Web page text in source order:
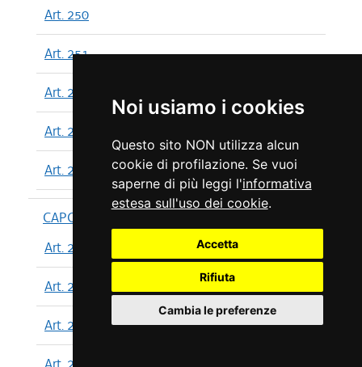
Noi usiamo i cookies
Questo sito NON utilizza alcun
cookie di profilazione. Se vuoi
saperne di più leggi l'informativa
estesa sull'uso dei cookie.
Accetta
Rifiuta
Cambia le preferenze
Art. 250
Art. 251
Art. 252
Art. 253
Art. 254
CAPO XIII
Art. 255
Art. 256
Art. 257